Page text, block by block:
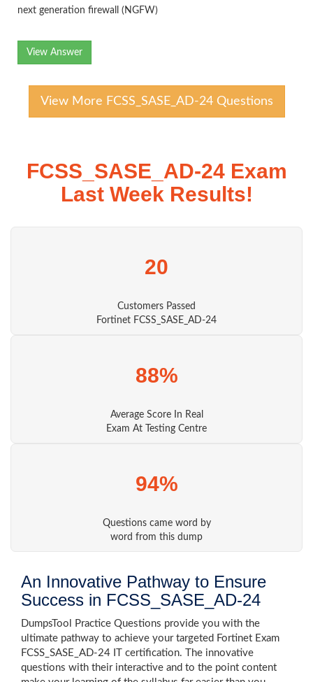
next generation firewall (NGFW)
View Answer
View More FCSS_SASE_AD-24 Questions
FCSS_SASE_AD-24 Exam
Last Week Results!
20
Customers Passed
Fortinet FCSS_SASE_AD-24
88%
Average Score In Real
Exam At Testing Centre
94%
Questions came word by
word from this dump
An Innovative Pathway to Ensure
Success in FCSS_SASE_AD-24
DumpsTool Practice Questions provide you with the
ultimate pathway to achieve your targeted Fortinet Exam
FCSS_SASE_AD-24 IT certification. The innovative
questions with their interactive and to the point content